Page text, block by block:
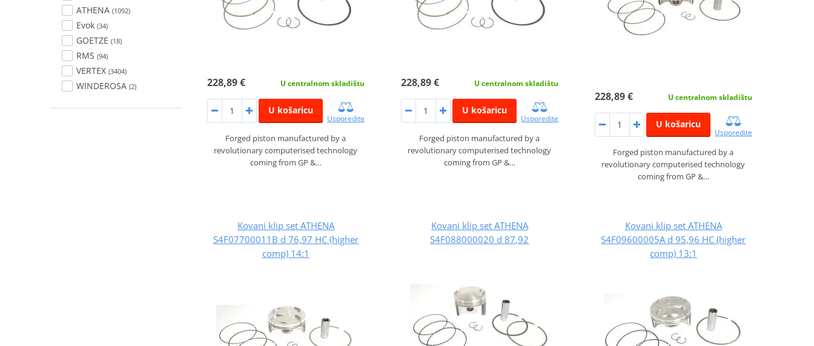
ATHENA (1092)
Evok (34)
GOETZE (18)
RMS (94)
VERTEX (3404)
WINDEROSA (2) 228,89 € U centralnom skladištu
U košaricu
Usporedite
Forged piston manufactured by a
revolutionary computerised technology
coming from GP &…
228,89 € U centralnom skladištu
U košaricu
Usporedite
Forged piston manufactured by a
revolutionary computerised technology
coming from GP &…
228,89 € U centralnom skladištu
U košaricu
Usporedite
Forged piston manufactured by a
revolutionary computerised technology
coming from GP &…
Kovani klip set ATHENA
S4F07700011B d 76,97 HC (higher
comp) 14:1
Kovani klip set ATHENA
S4F088000020 d 87,92
Kovani klip set ATHENA
S4F09600005A d 95,96 HC (higher
comp) 13:1